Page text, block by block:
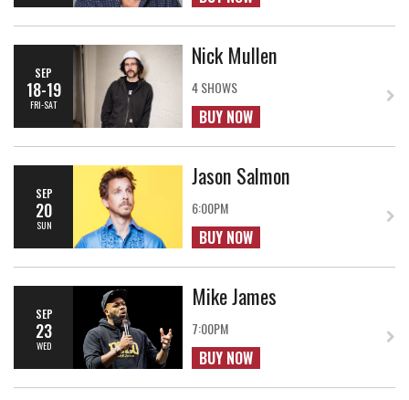
SEP
18-19
FRI-SAT
Nick Mullen
4 SHOWS
BUY NOW
SEP
20
SUN
Jason Salmon
6:00PM
BUY NOW
SEP
23
WED
Mike James
7:00PM
BUY NOW